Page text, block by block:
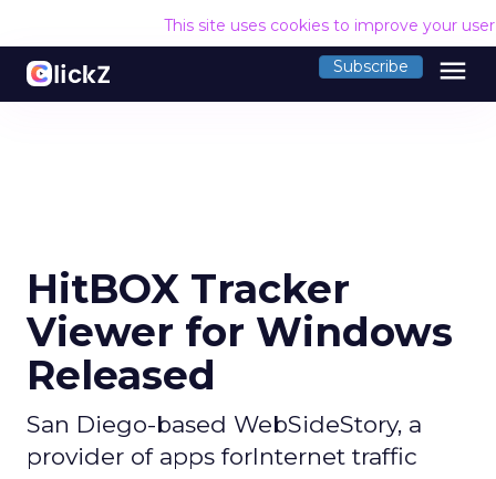
This site uses cookies to improve your
Subscribe menu
HitBOX Tracker
Viewer for Windows
Released
San Diego-based WebSideStory, a
provider of apps forInternet traffic